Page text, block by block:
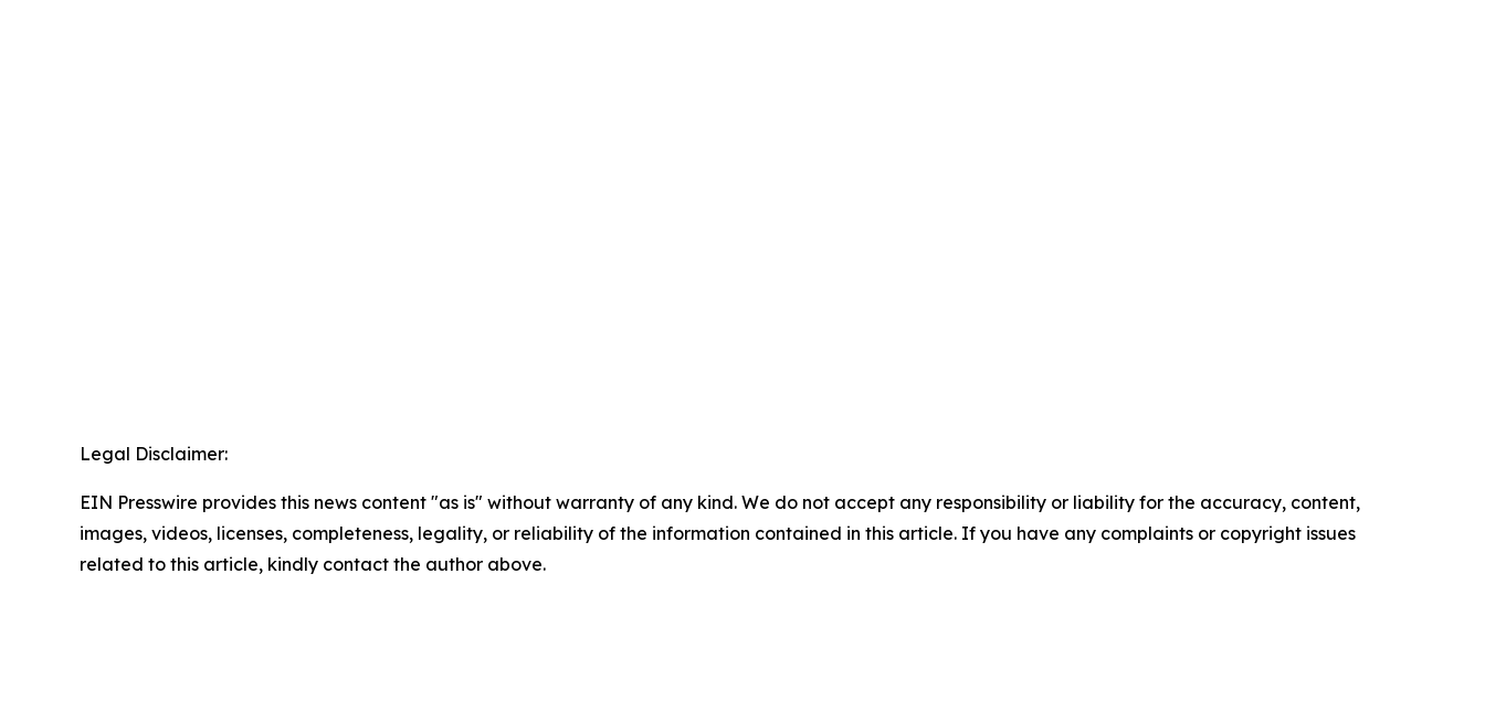
Legal Disclaimer:
EIN Presswire provides this news content "as is" without warranty of any kind. We do not accept any responsibility or liability for the accuracy, content,
images, videos, licenses, completeness, legality, or reliability of the information contained in this article. If you have any complaints or copyright issues
related to this article, kindly contact the author above.